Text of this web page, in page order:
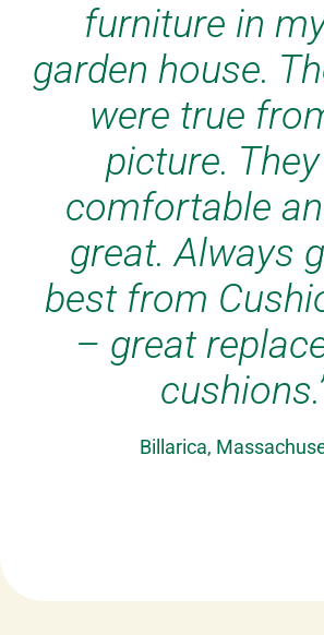
furniture in
garden house.
were true
picture.
comfortable
great. Always
best from
– great
Billarica,